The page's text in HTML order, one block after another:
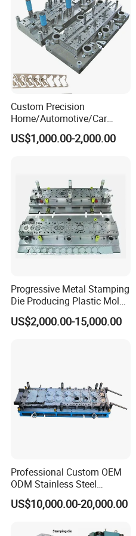
1.Cycle: 6~14s
characteristics)
within 15 minutes
3.Punch edge
shots
1.Use software to control
die.
set of press table and
reduce equipment
Custom Precision
Home/Automotive/Car
Appliance Stainless Sheet
Metal Drawing
US$1,000.00-2,000.00
Progressive Metal Stamping
Die Producing Plastic Mold
with Aluminum Casting
Mold
US$2,000.00-15,000.00
Professional Custom OEM
ODM Stainless Steel
Aluminum Progressive
Stamping Tooling for Home
Electrical Parts Industrial
US$10,000.00-20,000.00